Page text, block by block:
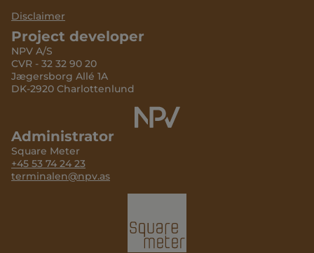
Disclaimer
Project developer
NPV A/S
CVR - 32 32 90 20
Jægersborg Allé 1A
DK-2920 Charlottenlund
Administrator
Square Meter
+45 53 74 24 23
terminalen@npv.as